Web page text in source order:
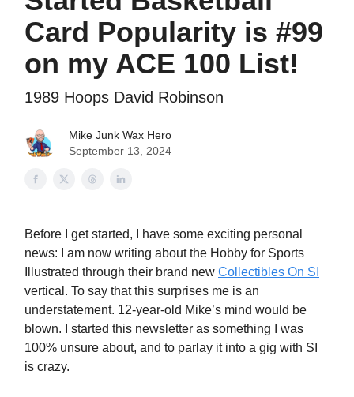
Card Popularity is #99
on my ACE 100 List!
1989 Hoops David Robinson
Mike Junk Wax Hero
September 13, 2024
Before I get started, I have some exciting personal
news: I am now writing about the Hobby for Sports
Illustrated through their brand new Collectibles On SI
vertical. To say that this surprises me is an
understatement. 12-year-old Mike’s mind would be
blown. I started this newsletter as something I was
100% unsure about, and to parlay it into a gig with SI
is crazy.